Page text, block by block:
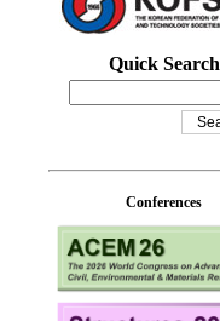
Quick Search
Conferences